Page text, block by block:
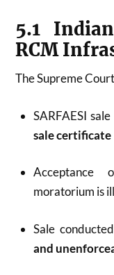
5.1
RCM
The Supreme
SARFAESI
sale certificate
Acceptance
moratorium is
Sale
and